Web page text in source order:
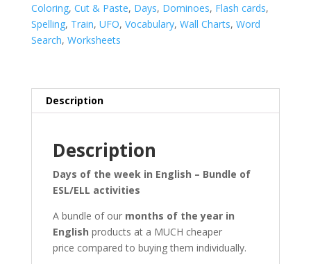
Coloring, Cut & Paste, Days, Dominoes, Flash cards,
Spelling, Train, UFO, Vocabulary, Wall Charts, Word
Search, Worksheets
Description
Description
Days of the week in English – Bundle of
ESL/ELL activities
A bundle of our months of the year in
English products at a MUCH cheaper
price compared to buying them individually.